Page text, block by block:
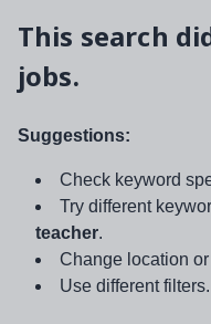
This search
jobs.
Suggestions:
Check keyword
Try different
teacher.
Change location
Use different filters.